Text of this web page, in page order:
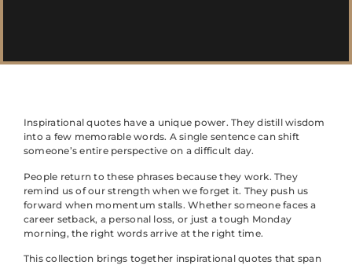
Inspirational quotes have a unique power. They distill wisdom
into a few memorable words. A single sentence can shift
someone’s entire perspective on a difficult day.
People return to these phrases because they work. They
remind us of our strength when we forget it. They push us
forward when momentum stalls. Whether someone faces a
career setback, a personal loss, or just a tough Monday
morning, the right words arrive at the right time.
This collection brings together inspirational quotes that span